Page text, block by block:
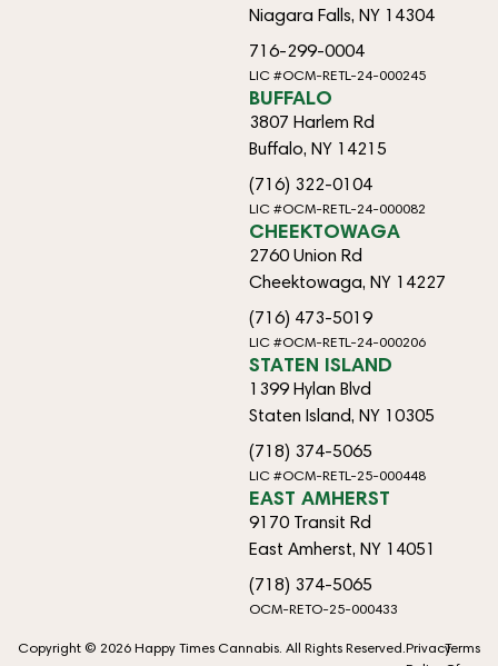
Niagara Falls, NY 14304
716-299-0004
LIC #OCM-RETL-24-000245
BUFFALO
3807 Harlem Rd
Buffalo, NY 14215
(716) 322-0104
LIC #OCM-RETL-24-000082
CHEEKTOWAGA
2760 Union Rd
Cheektowaga, NY 14227
(716) 473-5019
LIC #OCM-RETL-24-000206
STATEN ISLAND
1399 Hylan Blvd
Staten Island, NY 10305
(718) 374-5065
LIC #OCM-RETL-25-000448
EAST AMHERST
9170 Transit Rd
East Amherst, NY 14051
(718) 374-5065
OCM-RETO-25-000433
Copyright © 2026 Happy Times Cannabis. All Rights Reserved. PrivacyTerms